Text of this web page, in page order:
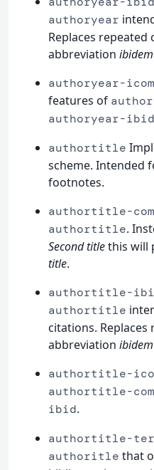
authoryear
Replaces
abbreviation ibidem
authoryear-
features of
authoryear-ibid
authortitle
scheme. Intended
footnotes.
authortitle-
authortitle.
Second titlethis will
title.
authortitle-
authortitle
citations.
abbreviation ibidem
authortitle-
authortitle-
ibid.
authortitle-
authoritle that